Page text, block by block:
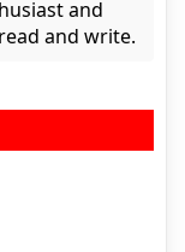
and
and write.